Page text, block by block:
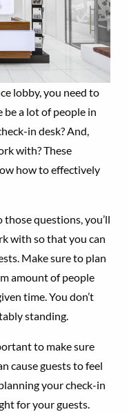
lobby, you need to
a lot of people in
in desk? And,
with? These
how to effectively
questions, you’ll
with so that you can
Make sure to plan
amount of people
time. You don’t
standing.
to make sure
cause guests to feel
your check-in
for your guests.